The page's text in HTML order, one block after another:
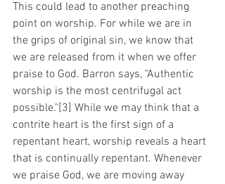
This could lead to another preaching
point on worship. For while we are in
the grips of original sin, we know that
we are released from it when we offer
praise to God. Barron says, "Authentic
worship is the most centrifugal act
possible."[3] While we may think that a
contrite heart is the first sign of a
repentant heart, worship reveals a heart
that is continually repentant. Whenever
we praise God, we are moving away